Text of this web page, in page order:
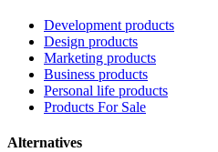
Development products
Design products
Marketing products
Business products
Personal life products
Products For Sale
Alternatives